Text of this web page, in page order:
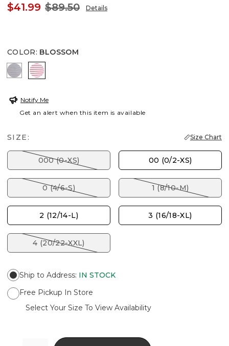
$41.99 $89.50 Details
COLOR: BLOSSOM
PASSPORT BLUE
BLOSSOM
Notify Me
Get an alert when this item is available
SIZE: Size Chart
000 (0-XS) 00 (0/2-XS)
0 (4/6-S) 1 (8/10-M)
2 (12/14-L) 3 (16/18-XL)
4 (20/22-XXL)
Ship to Address: IN STOCK
Free Pickup In Store
Select Your Size To View Availability